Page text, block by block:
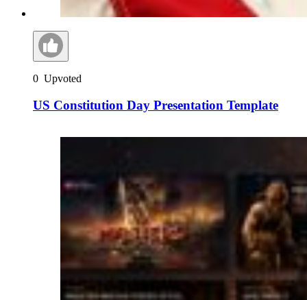
0 Upvoted
US Constitution Day Presentation Template